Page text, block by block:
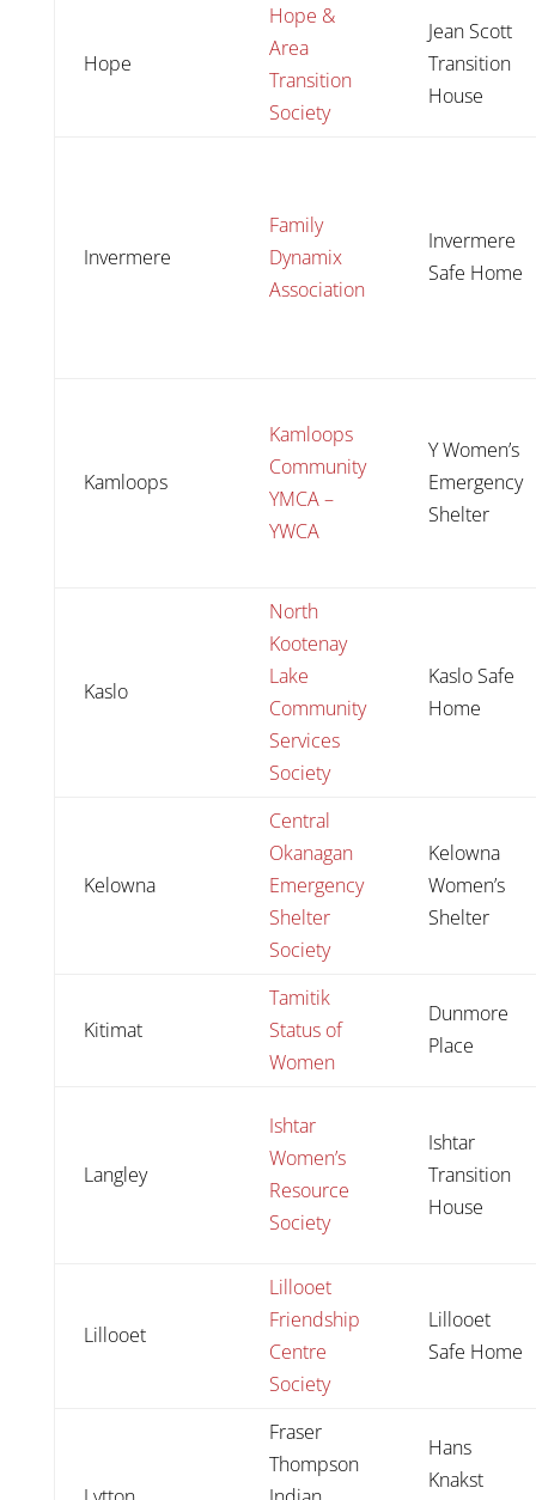
Hope
Hope &
Area
Transition
Society
Jean Scott
Transition
House
Invermere
Family
Dynamix
Association
Invermere
Safe Home
Kamloops
Kamloops
Community
YMCA –
YWCA
Y Women’s
Emergency
Shelter
Kaslo
North
Kootenay
Lake
Community
Services
Society
Kaslo Safe
Home
Kelowna
Central
Okanagan
Emergency
Shelter
Society
Kelowna
Women’s
Shelter
Kitimat
Tamitik
Status of
Women
Dunmore
Place
Langley
Ishtar
Women’s
Resource
Society
Ishtar
Transition
House
Lillooet
Lillooet
Friendship
Centre
Society
Lillooet
Safe Home
Fraser
Thompson
Hans
Knakst